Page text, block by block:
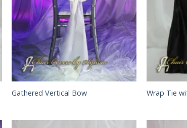
Gathered Vertical Bow Wrap Tie